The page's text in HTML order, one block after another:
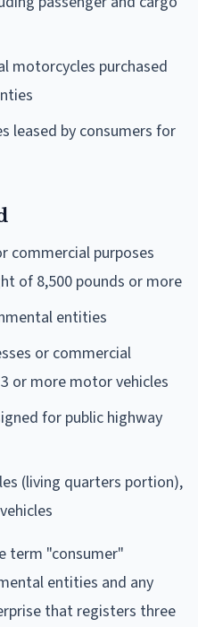
motorcycles purchased
leased by consumers for
commercial purposes
of 8,500 pounds or more
entities
or commercial
or more motor vehicles
for public highway
(living quarters portion),
term "consumer"
entities and any
that registers three